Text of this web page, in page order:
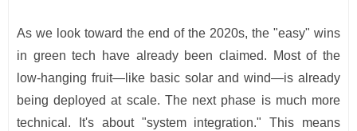
As we look toward the end of the 2020s, the "easy" wins
in green tech have already been claimed. Most of the
low-hanging fruit—like basic solar and wind—is already
being deployed at scale. The next phase is much more
technical. It's about "system integration." This means